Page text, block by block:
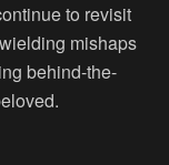
to revisit
mishaps
behind-the-